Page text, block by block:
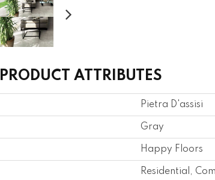
PRODUCT ATTRIBUTES
Pietra D'assisi
Gray
Happy Floors
Residential,